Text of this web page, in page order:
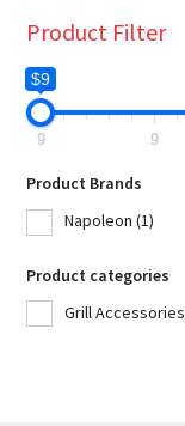
Product Filter
$9
9 9
Product Brands
Napoleon (1)
Product categories
Grill Accessories